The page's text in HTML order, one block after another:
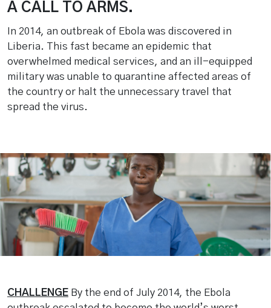
A CALL TO ARMS.
In 2014, an outbreak of Ebola was discovered in
Liberia. This fast became an epidemic that
overwhelmed medical services, and an ill-equipped
military was unable to quarantine affected areas of
the country or halt the unnecessary travel that
spread the virus.
CHALLENGE By the end of July 2014, the Ebola